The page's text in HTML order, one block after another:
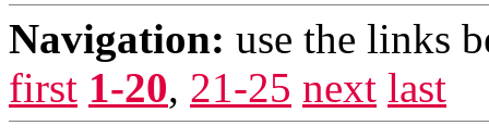
Navigation: use the links
first 1-20, 21-25 next last